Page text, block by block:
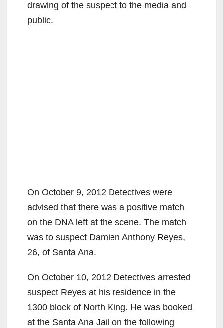
drawing of the suspect to the media and
public.
On October 9, 2012 Detectives were
advised that there was a positive match
on the DNA left at the scene. The match
was to suspect Damien Anthony Reyes,
26, of Santa Ana.
On October 10, 2012 Detectives arrested
suspect Reyes at his residence in the
1300 block of North King. He was booked
at the Santa Ana Jail on the following